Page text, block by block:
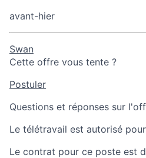
avant-hier
Swan
Cette offre vous tente ?
Postuler
Questions et réponses sur
Le télétravail est autorisé
Le contrat pour ce poste est